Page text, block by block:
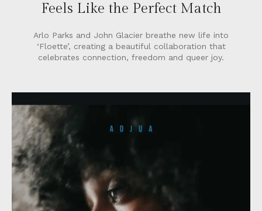
Feels Like the Perfect Match
Arlo Parks and John Glacier breathe new life into
‘Floette’, creating a beautiful collaboration that
celebrates connection, freedom and queer joy.